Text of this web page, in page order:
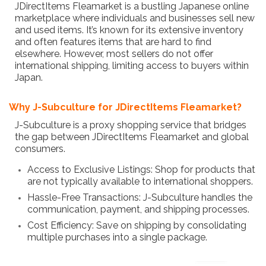
JDirectItems Fleamarket is a bustling Japanese online
marketplace where individuals and businesses sell new
and used items. It’s known for its extensive inventory
and often features items that are hard to find
elsewhere. However, most sellers do not offer
international shipping, limiting access to buyers within
Japan.
Why J-Subculture for JDirectItems Fleamarket?
J-Subculture is a proxy shopping service that bridges
the gap between JDirectItems Fleamarket and global
consumers.
Access to Exclusive Listings: Shop for products that
are not typically available to international shoppers.
Hassle-Free Transactions: J-Subculture handles the
communication, payment, and shipping processes.
Cost Efficiency: Save on shipping by consolidating
multiple purchases into a single package.